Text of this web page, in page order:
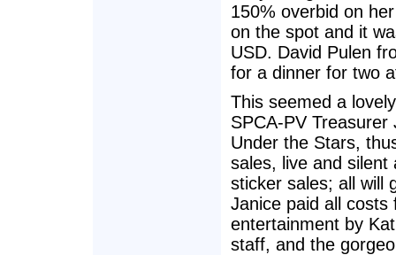
150% overbid on
on the spot and it
USD. David Pulen
for a dinner for two
This seemed a
SPCA-PV
Under the Stars,
sales, live and
sticker sales; all will
Janice paid all
entertainment by
staff, and the